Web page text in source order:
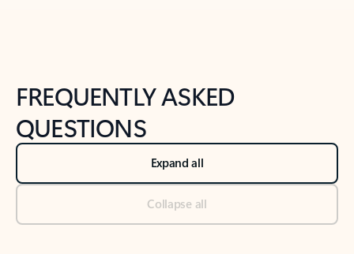
FREQUENTLY ASKED
QUESTIONS
Expand all
Collapse all